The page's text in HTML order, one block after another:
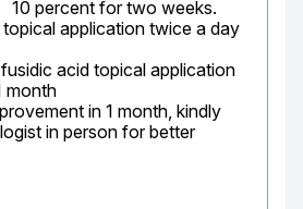
topical application twice a day
acid topical application
month
in 1 month, kindly
in person for better